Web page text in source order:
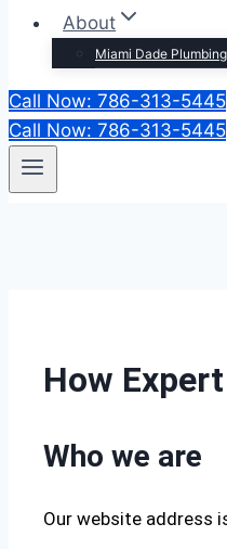
About
Miami Dade
Call Now: 786-313-5445
Call Now: 786-313-5445
How
Who we are
Our website address